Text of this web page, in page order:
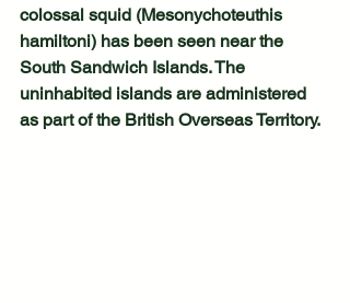
colossal squid (Mesonychoteuthis
hamiltoni) has been seen near the
South Sandwich Islands. The
uninhabited islands are administered
as part of the British Overseas Territory.